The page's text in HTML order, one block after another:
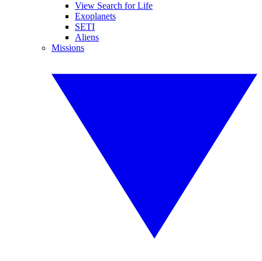
View Search for Life
Exoplanets
SETI
Aliens
Missions